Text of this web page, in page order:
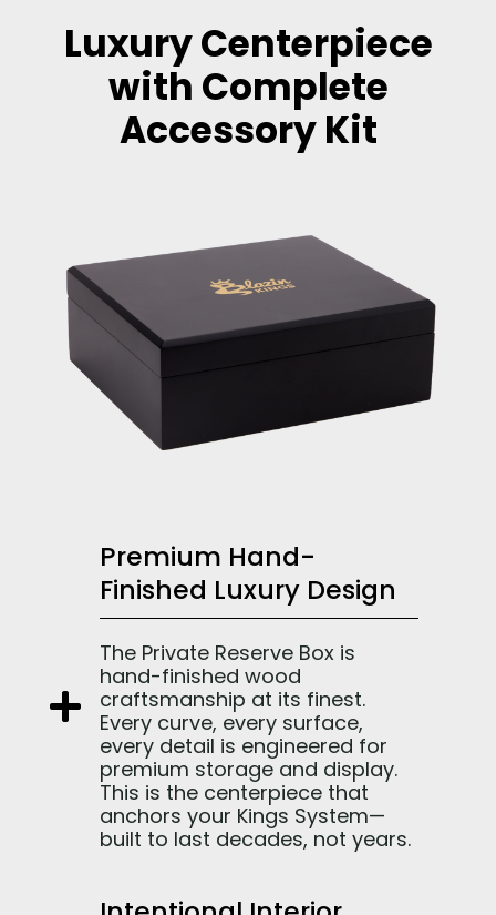
Luxury Centerpiece
with Complete
Accessory Kit
Premium Hand-
Finished Luxury Design
The Private Reserve Box is
hand-finished wood
craftsmanship at its finest.
Every curve, every surface,
every detail is engineered for
premium storage and display.
This is the centerpiece that
anchors your Kings System—
built to last decades, not years.